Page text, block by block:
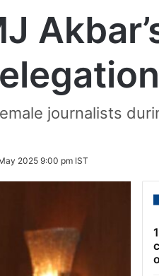
journalists
2025 9:00 pm IST